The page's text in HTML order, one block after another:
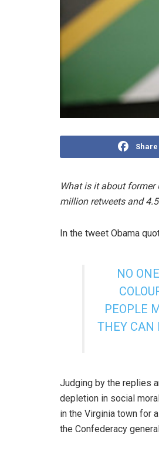
What is it about former
million retweets and
In the tweet Obama
NO
PEOPLE
THEY CAN
Judging by the replies
depletion in social
in the Virginia town for a
the Confederacy